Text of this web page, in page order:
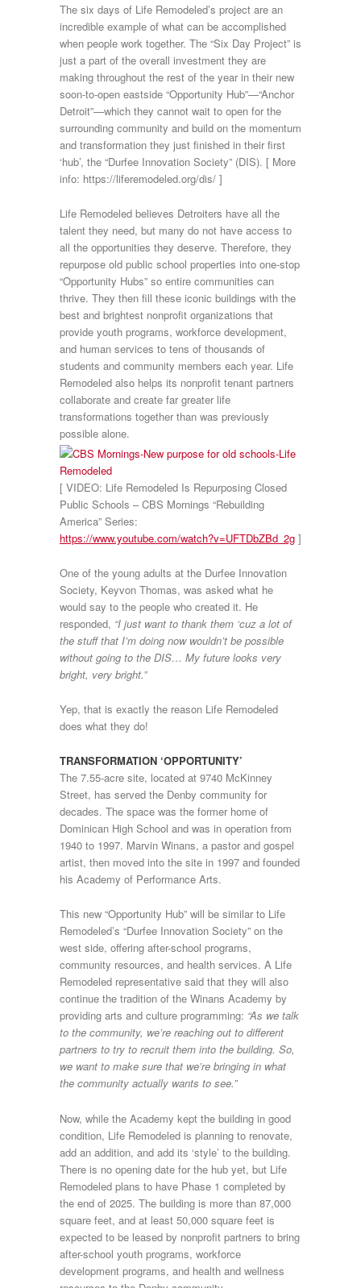
The six days of Life Remodeled’s project are an
incredible example of what can be accomplished
when people work together. The “Six Day Project” is
just a part of the overall investment they are
making throughout the rest of the year in their new
soon-to-open eastside “Opportunity Hub”—“Anchor
Detroit”—which they cannot wait to open for the
surrounding community and build on the momentum
and transformation they just finished in their first
‘hub’, the “Durfee Innovation Society” (DIS). [ More
info: https://liferemodeled.org/dis/ ]
Life Remodeled believes Detroiters have all the
talent they need, but many do not have access to
all the opportunities they deserve. Therefore, they
repurpose old public school properties into one-stop
“Opportunity Hubs” so entire communities can
thrive. They then fill these iconic buildings with the
best and brightest nonprofit organizations that
provide youth programs, workforce development,
and human services to tens of thousands of
students and community members each year. Life
Remodeled also helps its nonprofit tenant partners
collaborate and create far greater life
transformations together than was previously
possible alone.
[ VIDEO: Life Remodeled Is Repurposing Closed
Public Schools – CBS Mornings “Rebuilding
America” Series:
https://www.youtube.com/watch?v=UFTDbZBd_2g ]
One of the young adults at the Durfee Innovation
Society, Keyvon Thomas, was asked what he
would say to the people who created it. He
responded, “I just want to thank them ‘cuz a lot of
the stuff that I’m doing now wouldn’t be possible
without going to the DIS… My future looks very
bright, very bright.”
Yep, that is exactly the reason Life Remodeled
does what they do!
TRANSFORMATION ‘OPPORTUNITY’
The 7.55-acre site, located at 9740 McKinney
Street, has served the Denby community for
decades. The space was the former home of
Dominican High School and was in operation from
1940 to 1997. Marvin Winans, a pastor and gospel
artist, then moved into the site in 1997 and founded
his Academy of Performance Arts.
This new “Opportunity Hub” will be similar to Life
Remodeled’s “Durfee Innovation Society” on the
west side, offering after-school programs,
community resources, and health services. A Life
Remodeled representative said that they will also
continue the tradition of the Winans Academy by
providing arts and culture programming: “As we talk
to the community, we’re reaching out to different
partners to try to recruit them into the building. So,
we want to make sure that we’re bringing in what
the community actually wants to see.”
Now, while the Academy kept the building in good
condition, Life Remodeled is planning to renovate,
add an addition, and add its ‘style’ to the building.
There is no opening date for the hub yet, but Life
Remodeled plans to have Phase 1 completed by
the end of 2025. The building is more than 87,000
square feet, and at least 50,000 square feet is
expected to be leased by nonprofit partners to bring
after-school youth programs, workforce
development programs, and health and wellness